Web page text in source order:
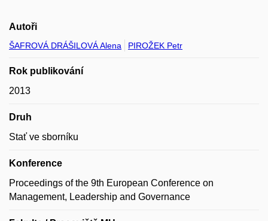
Autoři
ŠAFROVÁ DRÁŠILOVÁ Alena PIROŽEK Petr
Rok publikování
2013
Druh
Stať ve sborníku
Konference
Proceedings of the 9th European Conference on
Management, Leadership and Governance